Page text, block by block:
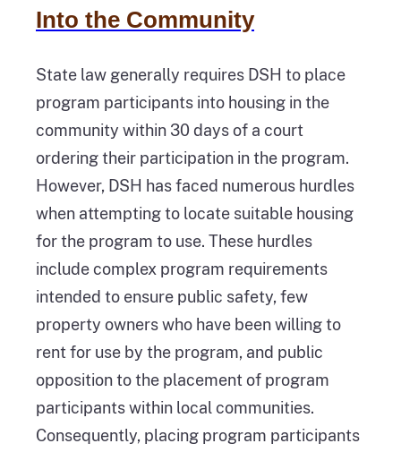
Into the Community
State law generally requires DSH to place
program participants into housing in the
community within 30 days of a court
ordering their participation in the program.
However, DSH has faced numerous hurdles
when attempting to locate suitable housing
for the program to use. These hurdles
include complex program requirements
intended to ensure public safety, few
property owners who have been willing to
rent for use by the program, and public
opposition to the placement of program
participants within local communities.
Consequently, placing program participants